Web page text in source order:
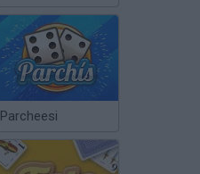
Parcheesi